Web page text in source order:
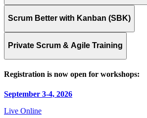
Scrum Better with Kanban (SBK)
Private Scrum & Agile Training
Registration is now open for workshops:
September 3-4, 2026
Live Online